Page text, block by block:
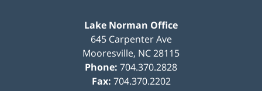
Lake Norman Office
645 Carpenter Ave
Mooresville, NC28115
Phone: 704.370.2828
Fax: 704.370.2202